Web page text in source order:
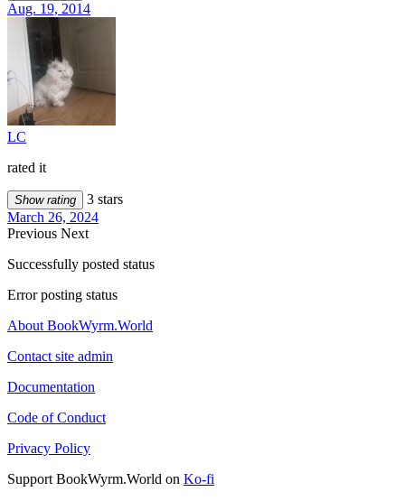
Aug. 19, 2014
LC
rated it
Show rating
3 stars
March 26, 2024
Previous Next
Successfully posted status
Error posting status
About BookWyrm.World
Contact site admin
Documentation
Code of Conduct
Privacy Policy
Support BookWyrm.World on Ko-fi